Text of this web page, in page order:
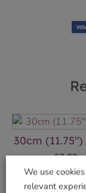
30cm
£3.99
Add to
We use
relevant